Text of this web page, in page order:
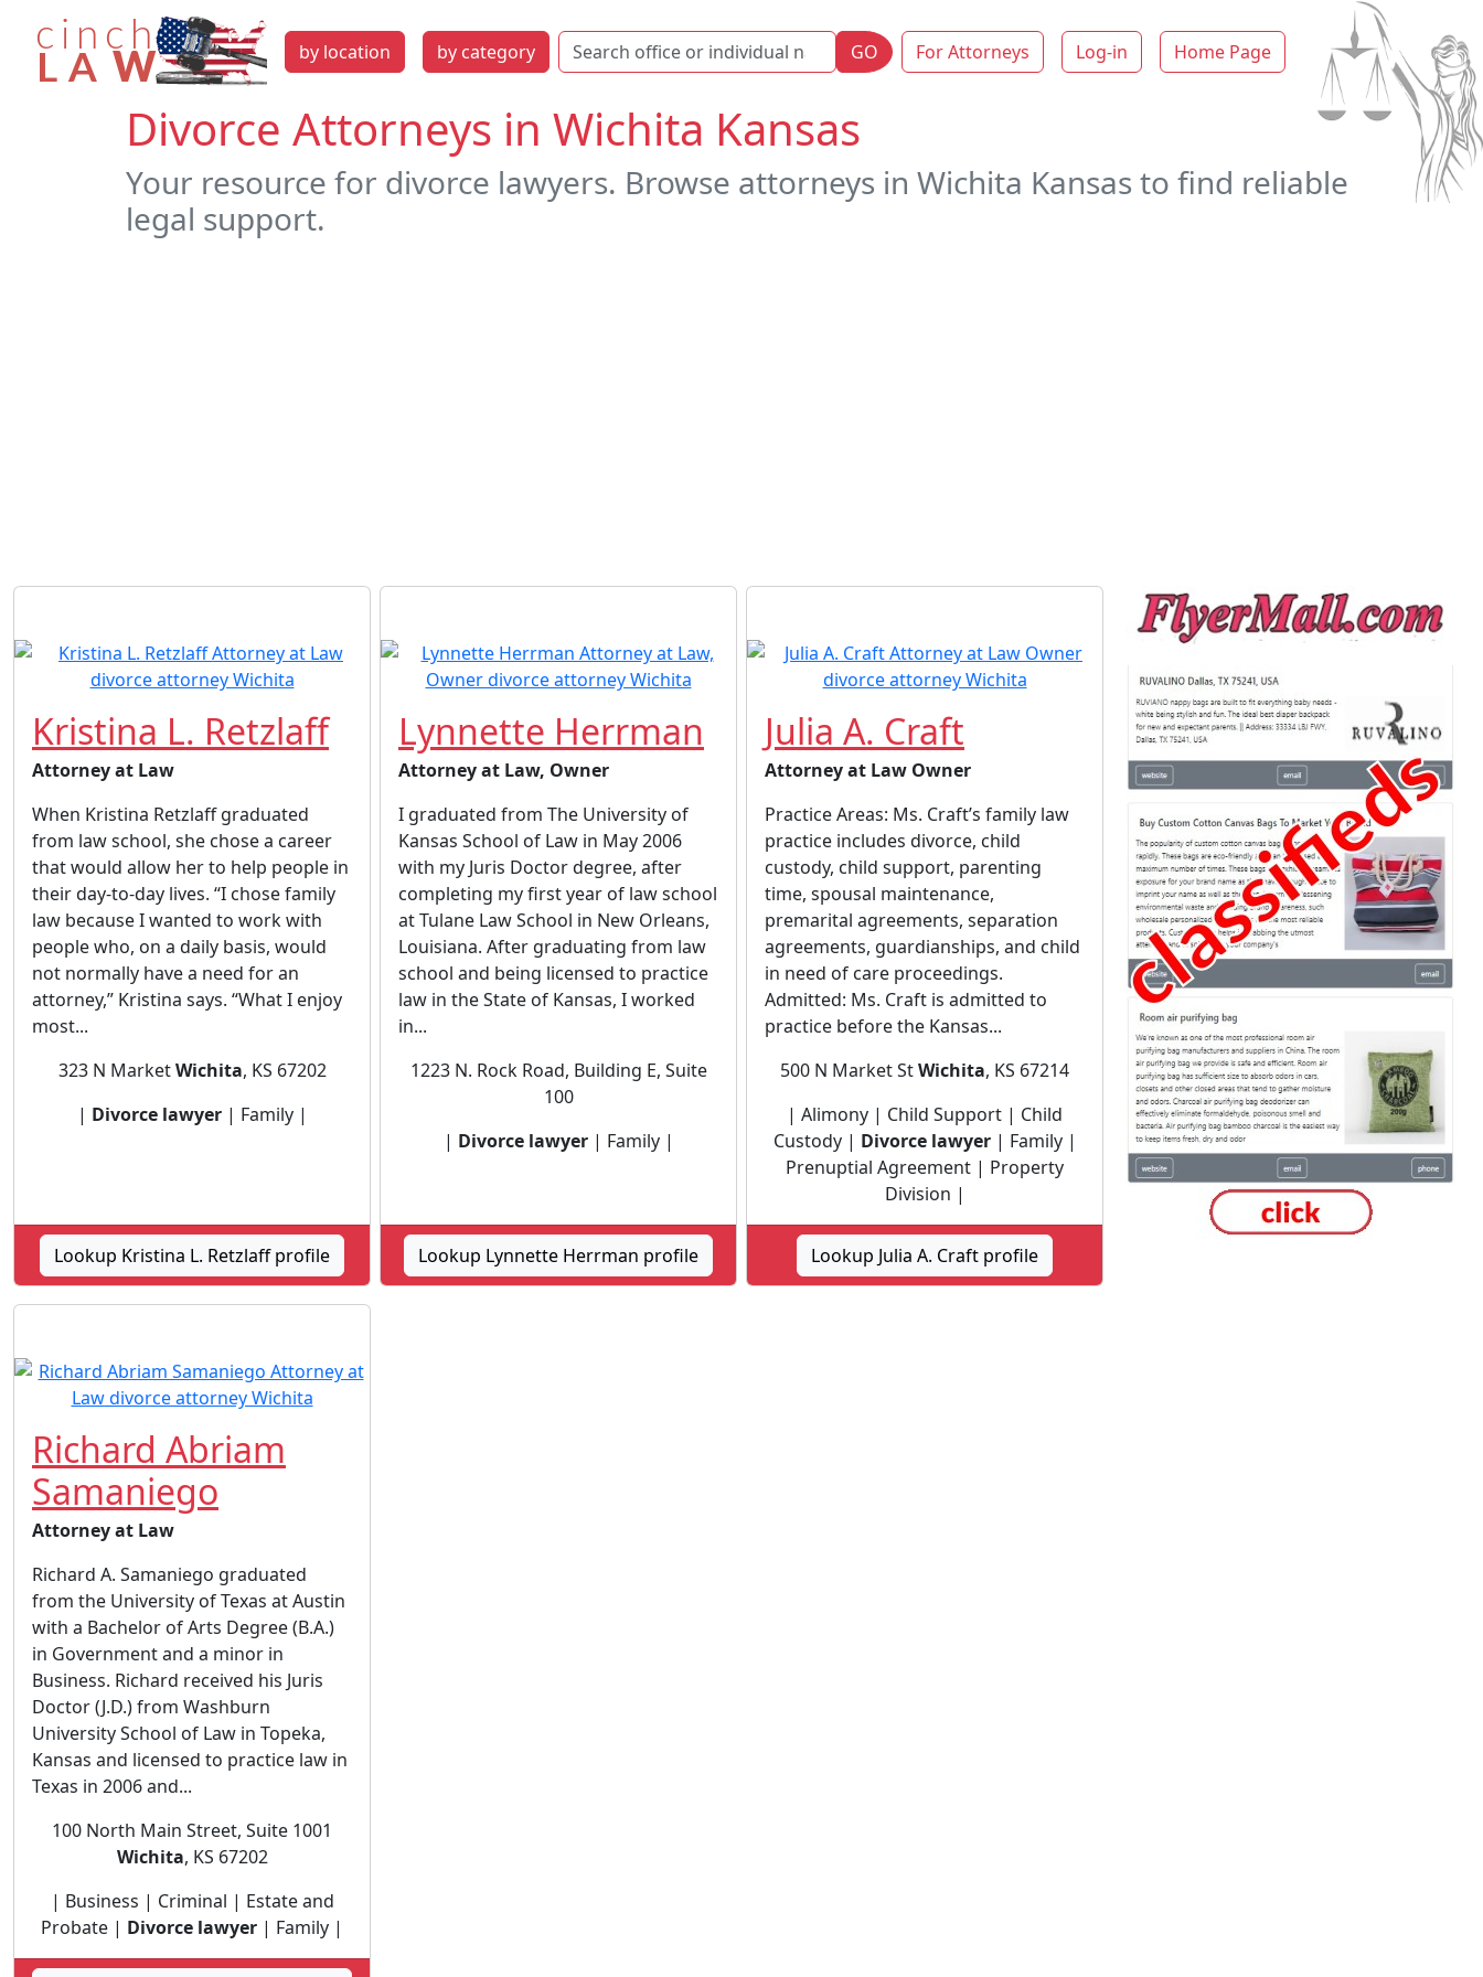
by location by category GO For Attorneys Log-in Home Page
Divorce Attorneys in Wichita Kansas
Your resource for divorce lawyers. Browse attorneys in Wichita Kansas to find reliable
legal support.
Kristina L. Retzlaff
Attorney at Law
When Kristina Retzlaff graduated
from law school, she chose a career
that would allow her to help people in
their day-to-day lives. “I chose family
law because I wanted to work with
people who, on a daily basis, would
not normally have a need for an
attorney,” Kristina says. “What I enjoy
most...
323 N MarketWichita, KS 67202
| Divorce lawyer| Family |
Lookup Kristina L. Retzlaff profile
Lynnette Herrman
Attorney at Law, Owner
I graduated from The University of
Kansas School of Law in May 2006
with my Juris Doctor degree, after
completing my first year of law school
at Tulane Law School in New Orleans,
Louisiana. After graduating from law
school and being licensed to practice
law in the State of Kansas, I worked
in...
1223 N. Rock Road, Building E, Suite
100
| Divorce lawyer| Family |
Lookup Lynnette Herrman profile
Julia A. Craft
Attorney at Law Owner
Practice Areas: Ms. Craft’s family law
practice includes divorce, child
custody, child support, parenting
time, spousal maintenance,
premarital agreements, separation
agreements, guardianships, and child
in need of care proceedings.
Admitted: Ms. Craft is admitted to
practice before the Kansas...
500 N Market StWichita, KS 67214
| Alimony | Child Support | Child
Custody | Divorce lawyer| Family |
Prenuptial Agreement | Property
Division |
Lookup Julia A. Craft profile
Richard Abriam
Samaniego
Attorney at Law
Richard A. Samaniego graduated
from the University of Texas at Austin
with a Bachelor of Arts Degree (B.A.)
in Government and a minor in
Business. Richard received his Juris
Doctor (J.D.) from Washburn
University School of Law in Topeka,
Kansas and licensed to practice law in
Texas in 2006 and...
100 North Main Street, Suite 1001
Wichita, KS 67202
| Business | Criminal | Estate and
Probate | Divorce lawyer | Family |